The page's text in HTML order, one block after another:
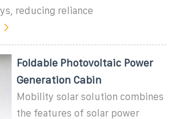
reducing reliance
Foldable Photovoltaic Power
Generation Cabin
Mobility solar solution combines
the features of solar power